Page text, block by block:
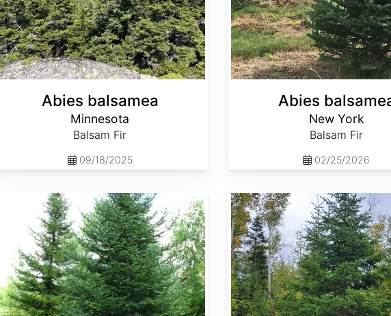
Abies balsamea
Minnesota
Balsam Fir
09/18/2025
Abies
New York
Balsam Fir
02/25/2026